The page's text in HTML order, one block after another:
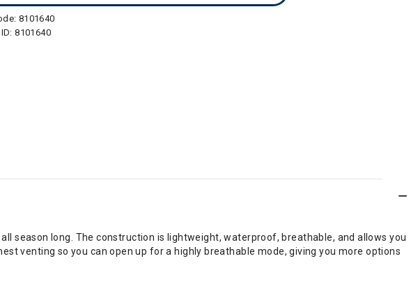
8101640
ID:8101640
season long. The construction is lightweight, waterproof, breathable, and allows you
venting so you can open up for a highly breathable mode, giving you more options